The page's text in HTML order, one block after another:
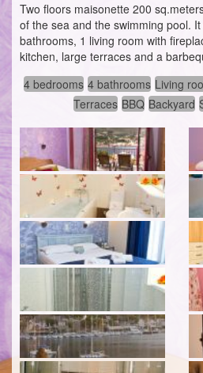
Two floors maisonette 200
of the sea and the swimming pool.
bathrooms, 1 living room with
kitchen, large terraces and a
4 bedrooms 4 bathrooms Living
Terraces BBQ Backyard